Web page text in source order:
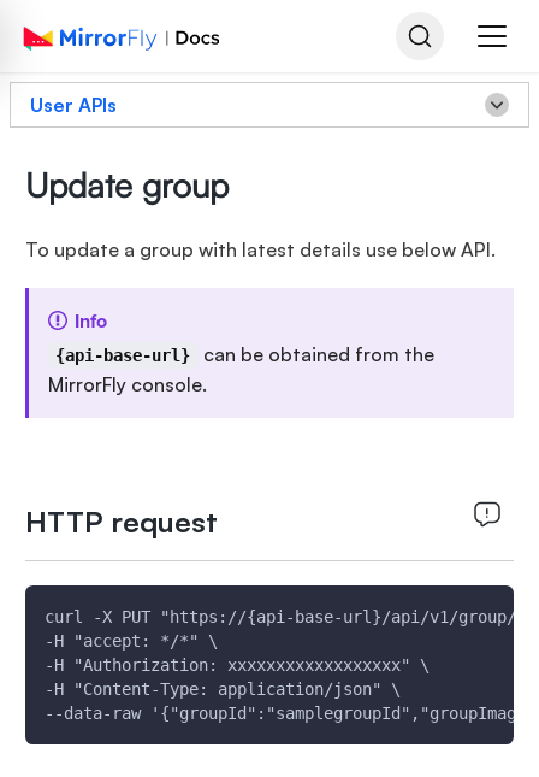
User APIs
Update group
To update a group with latest details use below API.
Info
{api-base-url}
can be obtained from the
MirrorFly console.
HTTP request
curl -X PUT "https://{api-base-url}/api/v1/group/
-H "accept: */*" \
-H "Authorization: xxxxxxxxxxxxxxxxxx" \
-H "Content-Type: application/json" \
--data-raw